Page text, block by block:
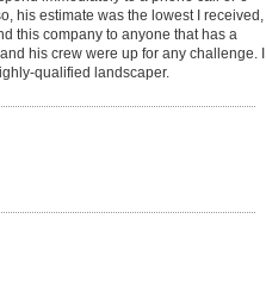
his estimate was the lowest I received,
this company to anyone that has a
his crew were up for any challenge. I
qualified landscaper.